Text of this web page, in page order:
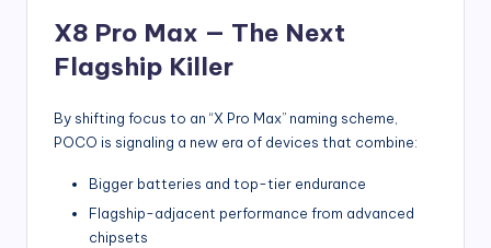
X8 Pro Max — The Next
Flagship Killer
By shifting focus to an “X Pro Max” naming scheme,
POCO is signaling a new era of devices that combine:
Bigger batteries and top-tier endurance
Flagship-adjacent performance from advanced
chipsets